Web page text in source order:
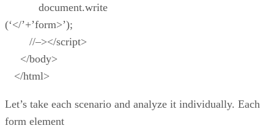
document.write
(‘</’+’form>’);
//–></script>
</body>
</html>
Let’s take each scenario and analyze it individually. Each
form element